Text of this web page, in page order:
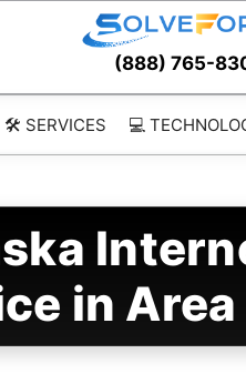
(888) 765-
🛠️ SERVICES 💻
in